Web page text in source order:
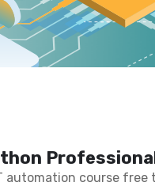
automation course